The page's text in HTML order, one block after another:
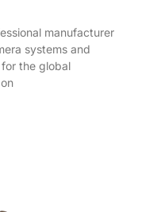
manufacturer
systems and
the global